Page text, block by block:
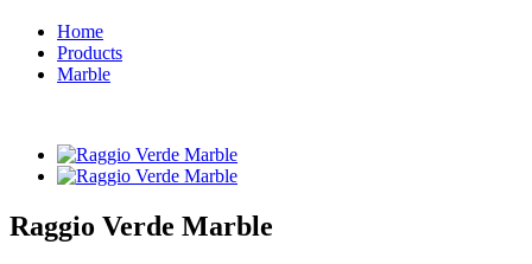
Home
Products
Marble
Raggio Verde Marble